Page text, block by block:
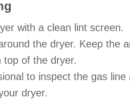
with a clean lint screen.
the dryer. Keep the
top of the dryer.
to inspect the gas
dryer.